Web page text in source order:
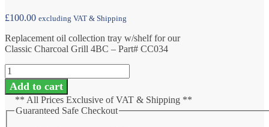
£100.00 excluding VAT & Shipping
Replacement oil collection tray w/shelf for our
Classic Charcoal Grill 4BC – Part# CC034
Oil
Collection
Tray
w/Shelf
for
Add to cart
** All Prices Exclusive of VAT & Shipping **
Guaranteed Safe Checkout